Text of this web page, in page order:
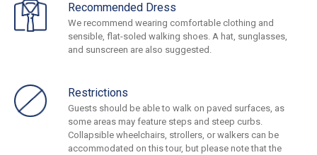
Recommended Dress
We recommend wearing comfortable clothing and
sensible, flat-soled walking shoes. A hat, sunglasses,
and sunscreen are also suggested.
Restrictions
Guests should be able to walk on paved surfaces, as
some areas may feature steps and steep curbs.
Collapsible wheelchairs, strollers, or walkers can be
accommodated on this tour, but please note that the